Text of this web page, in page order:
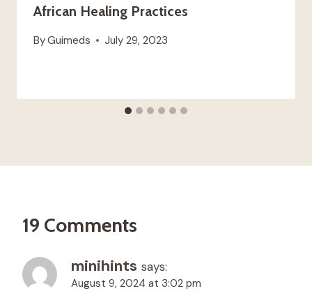
African Healing Practices
ByGuimeds July 29, 2023
19 Comments
minihints says:
August 9, 2024 at 3:02 pm